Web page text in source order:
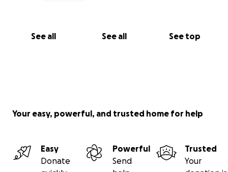
See all See all See top
Your easy, powerful, and trusted home for help
Easy
Donate
Powerful
Send
Trusted
Your